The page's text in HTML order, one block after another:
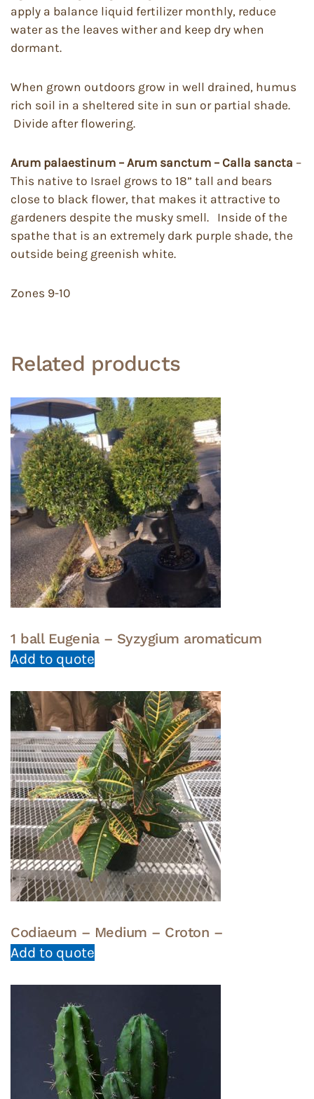
apply a balance liquid fertilizer monthly, reduce
water as the leaves wither and keep dry when
dormant.
When grown outdoors grow in well drained, humus
rich soil in a sheltered site in sun or partial shade.
Divide after flowering.
Arum palaestinum – Arum sanctum – Calla sancta –
This native to Israel grows to 18” tall and bears
close to black flower, that makes it attractive to
gardeners despite the musky smell. Inside of the
spathe that is an extremely dark purple shade, the
outside being greenish white.
Zones 9-10
Related products
1 ball Eugenia – Syzygium aromaticum
Add to quote
Codiaeum – Medium – Croton –
Add to quote